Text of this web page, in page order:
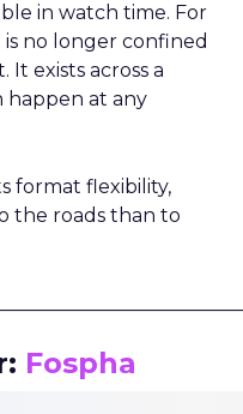
in watch time. For
no longer confined
exists across a
happen at any
format flexibility,
the roads than to
Fospha